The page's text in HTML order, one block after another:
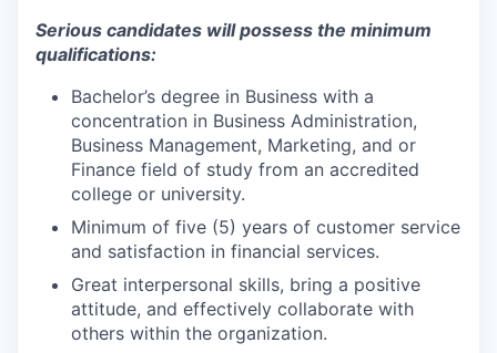
Serious candidates will possess the minimum
qualifications:
Bachelor’s degree in Business with a
concentration in Business Administration,
Business Management, Marketing, and or
Finance field of study from an accredited
college or university.
Minimum of five (5) years of customer service
and satisfaction in financial services.
Great interpersonal skills, bring a positive
attitude, and effectively collaborate with
others within the organization.